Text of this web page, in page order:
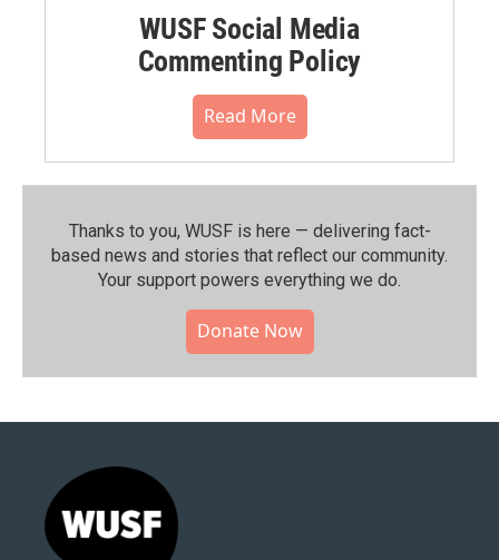
WUSF Social Media
Commenting Policy
Read More
Thanks to you, WUSF is here — delivering fact-
based news and stories that reflect our community.⁠
Your support powers everything we do.
Donate Now